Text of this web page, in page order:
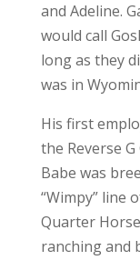
and Adeline.
would call
long as they
was in
His first
the Reverse
Babe was
“Wimpy” line
Quarter
ranching and